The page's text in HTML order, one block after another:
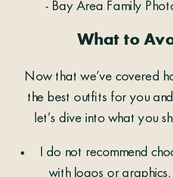
What to
Now that we’ve covered
the best outfits for you
let’s dive into what you
I do not recommend